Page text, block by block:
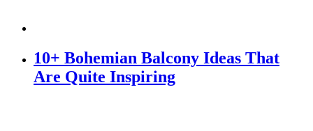
10+ Bohemian Balcony Ideas That
Are Quite Inspiring